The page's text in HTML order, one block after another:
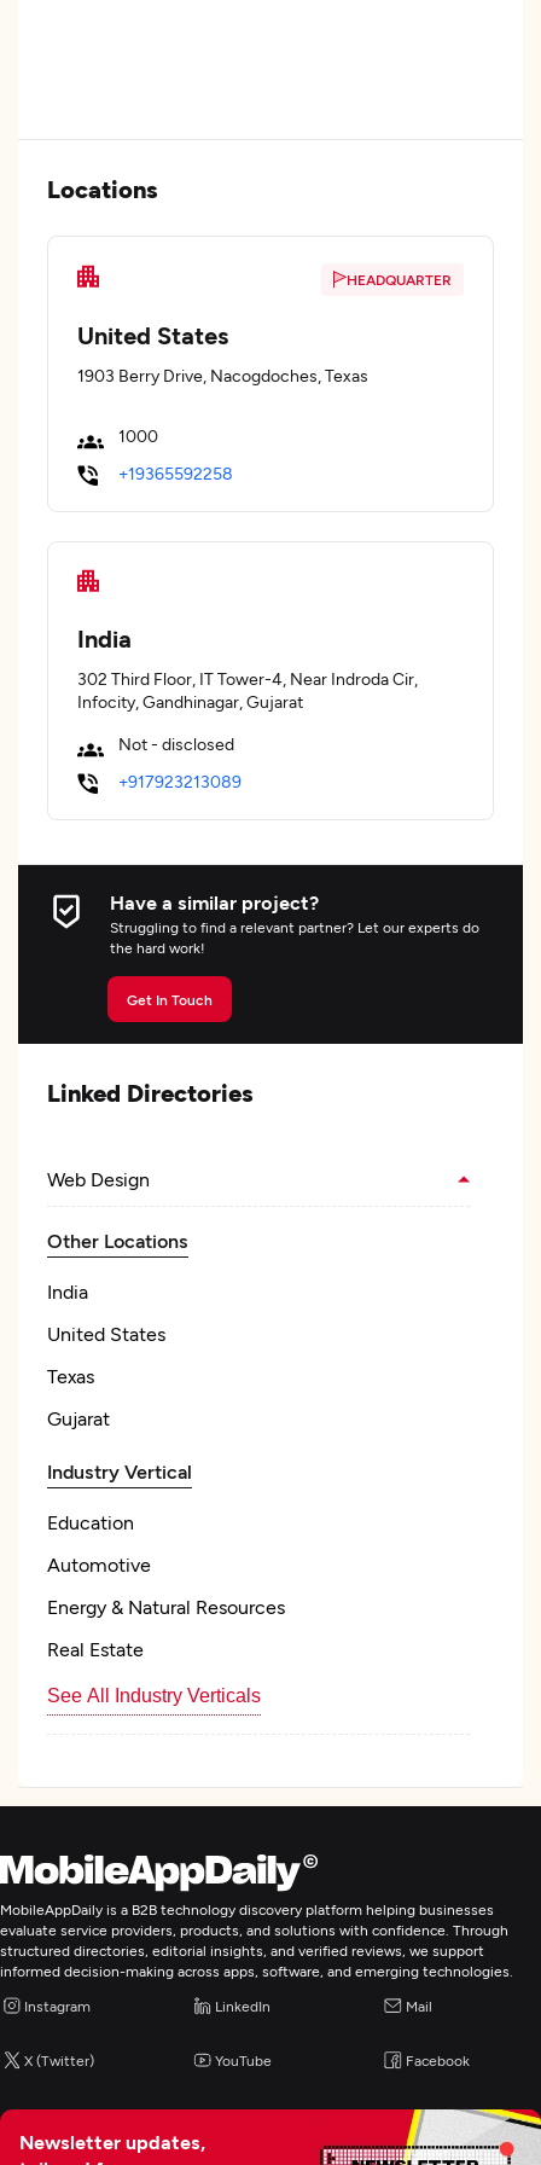
Locations
HEADQUARTER
United States
1903 Berry Drive, Nacogdoches, Texas
1000
+19365592258
India
302 Third Floor, IT Tower-4, Near Indroda Cir,
Infocity, Gandhinagar, Gujarat
Not - disclosed
+917923213089
Have a similar project?
Struggling to find a relevant partner? Let our experts do
the hard work!
Get In Touch
Linked Directories
Web Design
Other Locations
India
United States
Texas
Gujarat
Industry Vertical
Education
Automotive
Energy & Natural Resources
Real Estate
See All Industry Verticals
Application Testing
Enterprise App Modernization
IT Staff Augmentation
MobileAppDaily is a B2B technology discovery platform helping businesses
evaluate service providers, products, and solutions with confidence. Through
structured directories, editorial insights, and verified reviews, we support
informed decision-making across apps, software, and emerging technologies.
Instagram LinkedIn Mail
X (Twitter) YouTube Facebook
Newsletter updates,